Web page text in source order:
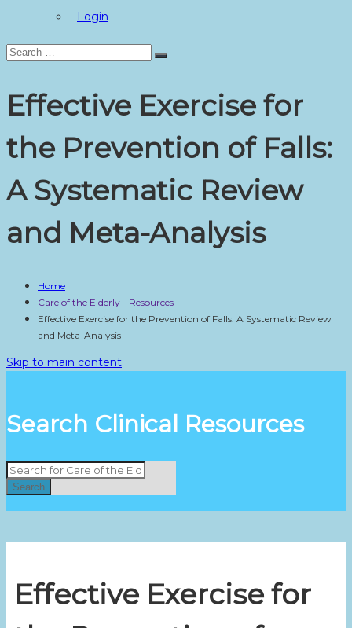
Login
Search
Search
Effective Exercise for
the Prevention of Falls:
A Systematic Review
and Meta-Analysis
Home
Care of the Elderly - Resources
Effective Exercise for the Prevention of Falls: A Systematic Review
and Meta-Analysis
Skip to main content
Search Clinical Resources
Search
Effective Exercise for